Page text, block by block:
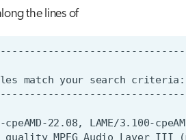
the lines of